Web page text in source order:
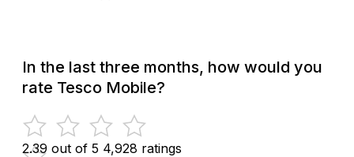
In the last three months, how would you
rate Tesco Mobile?
2.39 out of 5 4,928 ratings